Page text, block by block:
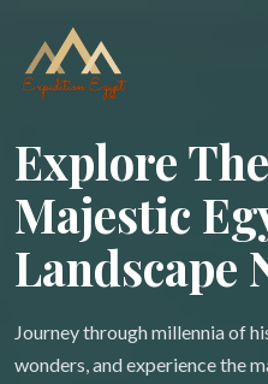
Explore The
Majestic
Landscape
Journey through millennia of
wonders, and experience the